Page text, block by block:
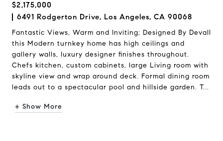
$2,175,000
6491 Rodgerton Drive, Los Angeles, CA 90068
Fantastic Views, Warm and Inviting; Designed By Devall
this Modern turnkey home has high ceilings and
gallery walls, luxury designer finishes throughout.
Chefs kitchen, custom cabinets, large Living room with
skyline view and wrap around deck. Formal dining room
leads out to a spectacular pool and hillside garden. T...
+ Show More